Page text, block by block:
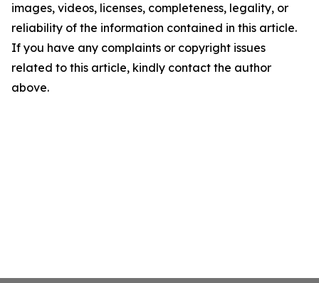
images, videos, licenses, completeness, legality, or
reliability of the information contained in this article.
If you have any complaints or copyright issues
related to this article, kindly contact the author
above.